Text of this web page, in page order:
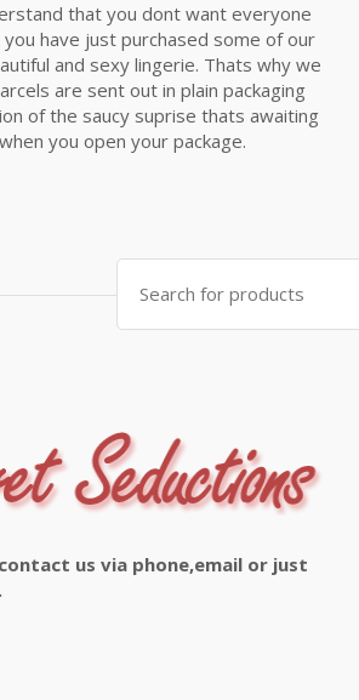
that you dont want everyone
have just purchased some of our
and sexy lingerie. Thats why we
are sent out in plain packaging
of the saucy suprise thats awaiting
you open your package.
Search
for:
us via phone,email or just